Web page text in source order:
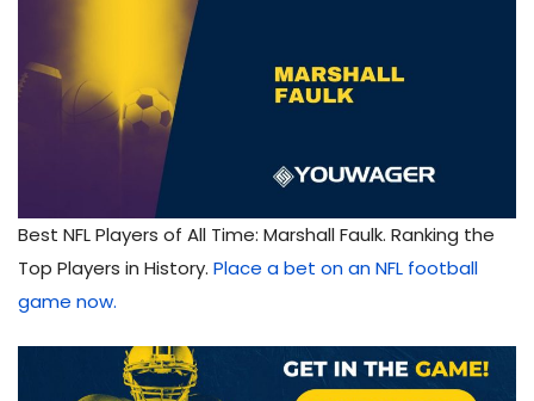
Best NFL Players of All Time: Marshall Faulk. Ranking the
Top Players in History. Place a bet on an NFL football
game now.